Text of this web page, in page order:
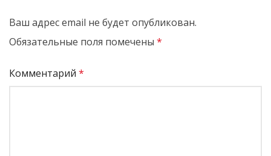
Ваш адрес email не будет опубликован.
Обязательные поля помечены *
Комментарий *